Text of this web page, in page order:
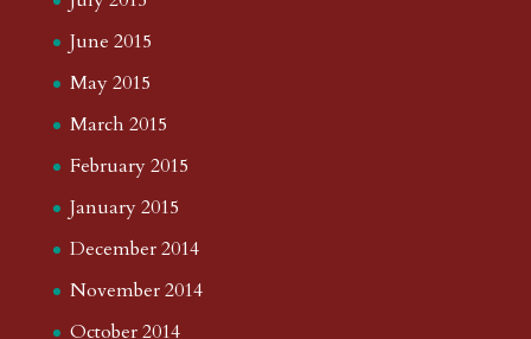
June 2015
May 2015
March 2015
February 2015
January 2015
December 2014
November 2014
October 2014